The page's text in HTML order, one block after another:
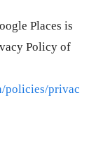
Places is
Policy of
policies/privac